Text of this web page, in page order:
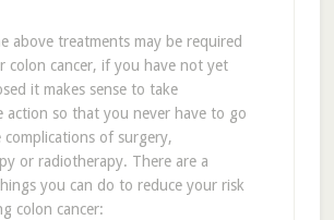
above treatments may be required
colon cancer, if you have not yet
it makes sense to take
action so that you never have to go
of surgery,
or radiotherapy. There are a
you can do to reduce your risk
colon cancer: